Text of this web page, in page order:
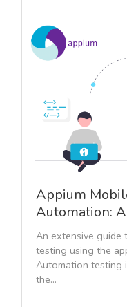
Appium
Automation:
An extensive guide
testing using the
Automation testing
the...